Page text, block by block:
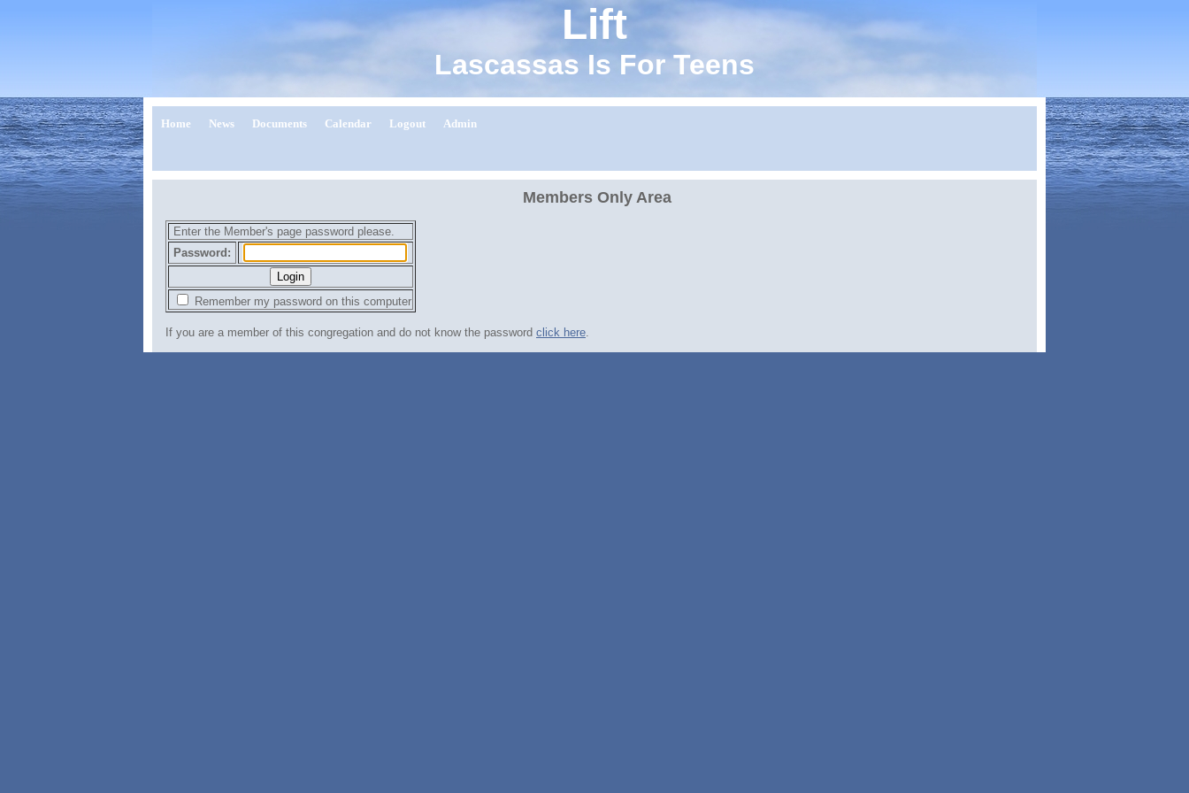
Lift
Lascassas Is For Teens
Home News Documents Calendar Logout Admin
Members Only Area
Enter the Member's page password please.
Password:
Remember my password on this computer
If you are a member of this congregation and do not know the password click here.